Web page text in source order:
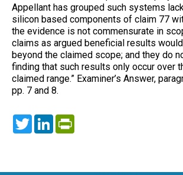
Appellant has grouped such systems
silicon based components of claim 77
the evidence is not commensurate in
claims as argued beneficial results
beyond the claimed scope; and they do
finding that such results only occur over
claimed range.” Examiner’s Answer,
pp. 7 and 8.
TwitterLinkedIn